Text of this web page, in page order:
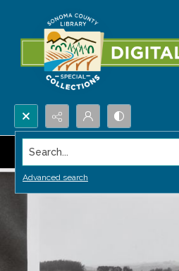
Search...
Advanced search